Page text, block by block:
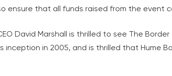
ensure that all funds raised from the event
David Marshall is thrilled to see The
inception in 2005, and is thrilled that Hume